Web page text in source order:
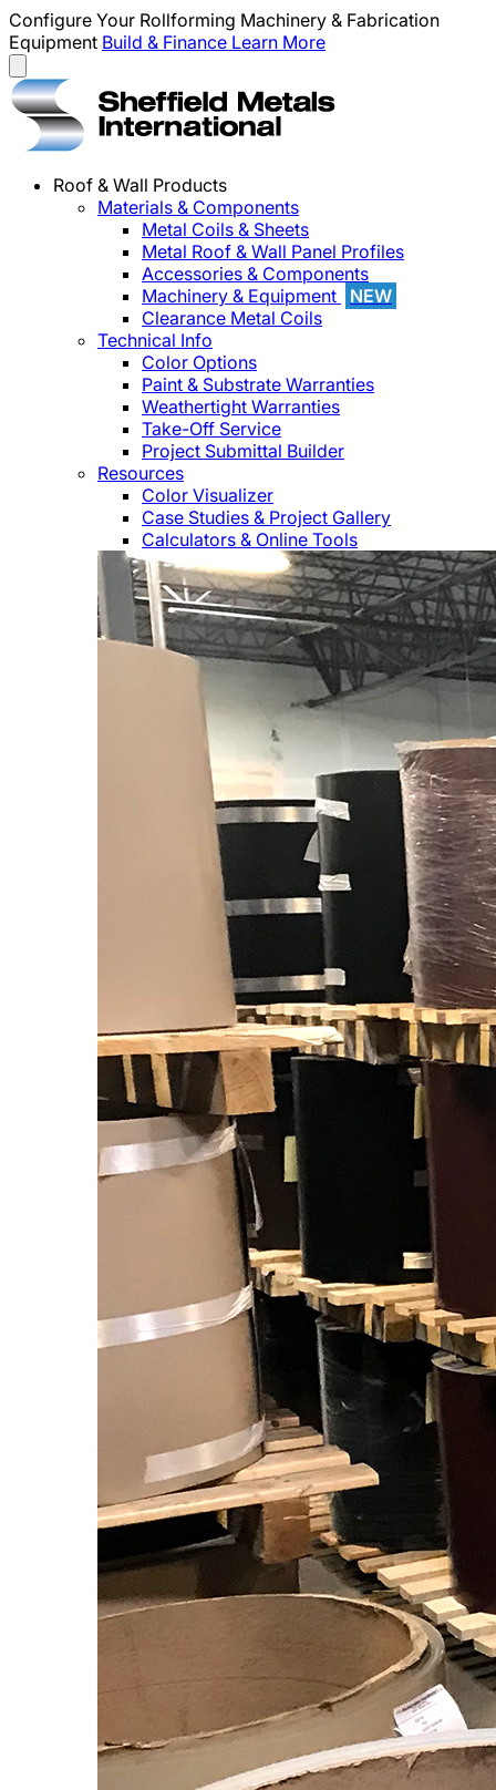
Configure Your Rollforming Machinery & Fabrication
Equipment Build & Finance Learn More
Roof & Wall Products
Materials & Components
Metal Coils & Sheets
Metal Roof & Wall Panel Profiles
Accessories & Components
Machinery & Equipment
NEW
Clearance Metal Coils
Technical Info
Color Options
Paint & Substrate Warranties
Weathertight Warranties
Take-Off Service
Project Submittal Builder
Resources
Color Visualizer
Case Studies & Project Gallery
Calculators & Online Tools